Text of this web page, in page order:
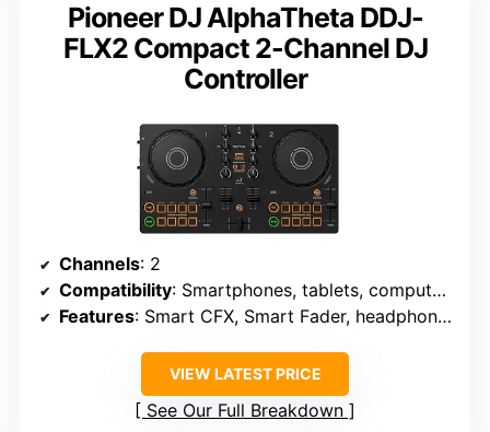
Pioneer DJ AlphaTheta DDJ-
FLX2 Compact 2-Channel DJ
Controller
Channels: 2
Compatibility: Smartphones, tablets, computers
Features: Smart CFX, Smart Fader, headphone monitoring
VIEW LATEST PRICE
See Our Full Breakdown